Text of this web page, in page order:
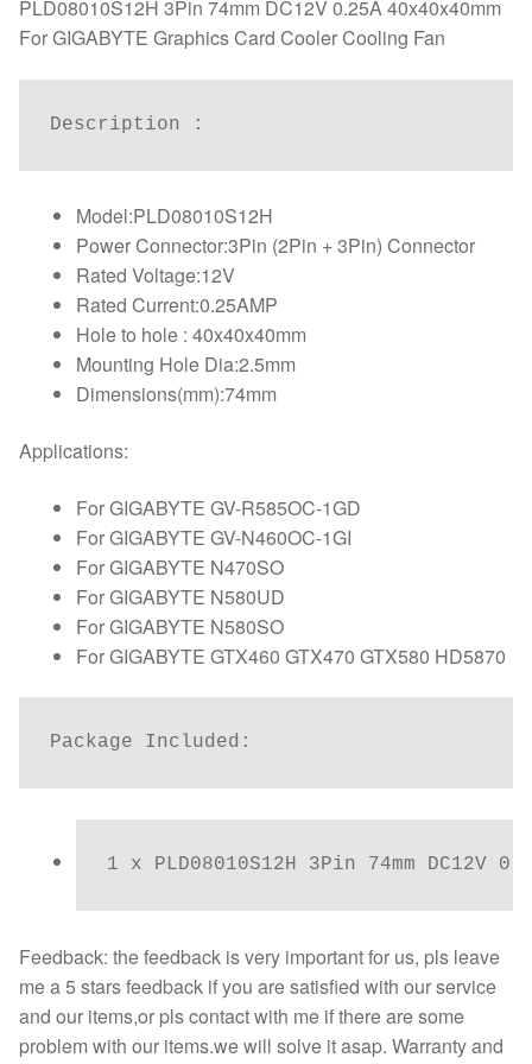
quantity
PLD08010S12H 3Pin 74mm DC12V 0.25A 40x40x40mm
For GIGABYTE Graphics Card Cooler Cooling Fan
Description :
Model:PLD08010S12H
Power Connector:3Pin (2Pin + 3Pin) Connector
Rated Voltage:12V
Rated Current:0.25AMP
Hole to hole : 40x40x40mm
Mounting Hole Dia:2.5mm
Dimensions(mm):74mm
Applications:
For GIGABYTE GV-R585OC-1GD
For GIGABYTE GV-N460OC-1GI
For GIGABYTE N470SO
For GIGABYTE N580UD
For GIGABYTE N580SO
For GIGABYTE GTX460 GTX470 GTX580 HD5870
Package Included:
1 x PLD08010S12H 3Pin 74mm DC12V
Feedback: the feedback is very important for us, pls leave
me a 5 stars feedback if you are satisfied with our service
and our items,or pls contact with me if there are some
problem with our items.we will solve it asap. Warranty and